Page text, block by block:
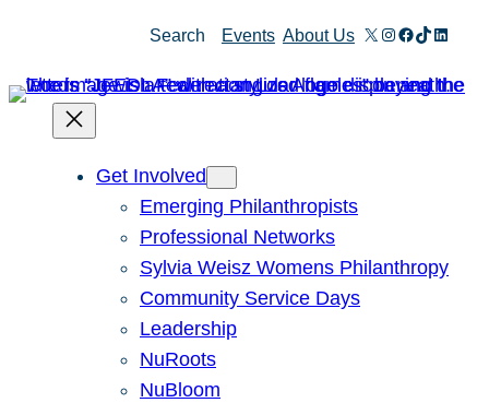
content
Search Events About Us X Instagram
Facebook
TikTok
Get Involved
Emerging Philanthropists
Professional Networks
Sylvia Weisz Womens Philanthropy
Community Service Days
Leadership
NuRoots
NuBloom